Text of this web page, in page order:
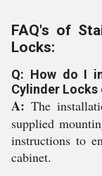
FAQ's of
Locks:
Q: How do I
Cylinder Locks
A: The
supplied
instructions to
cabinet.